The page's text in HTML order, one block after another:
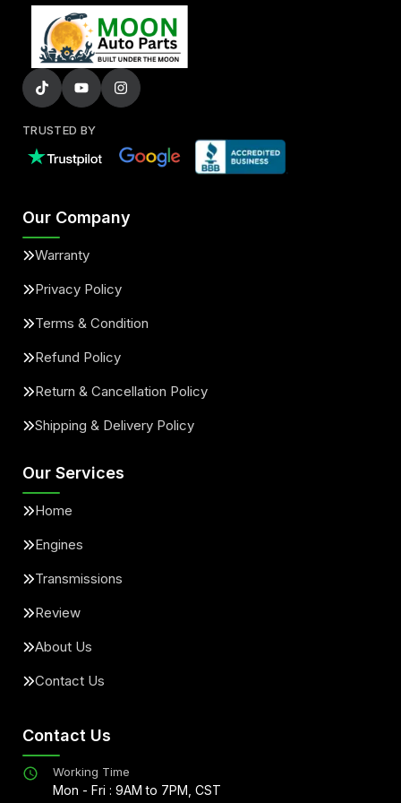
TRUSTED BY
Our Company
Warranty
Privacy Policy
Terms & Condition
Refund Policy
Return & Cancellation Policy
Shipping & Delivery Policy
Our Services
Home
Engines
Transmissions
Review
About Us
Contact Us
Contact Us
Working Time
Mon - Fri : 9AM to 7PM, CST